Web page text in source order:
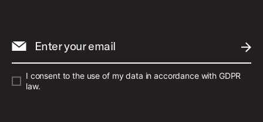
Enter your email
I consent to the use of my data in accordance with GDPR
law.